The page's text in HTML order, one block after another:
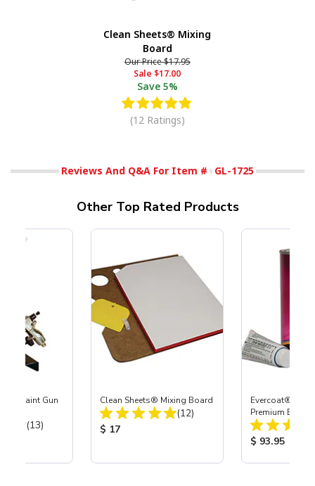
Clean Sheets® Mixing
Board
Our Price$17.95
Sale $17.00
Save 5%
(12 Ratings)
Reviews And Q&A For Item # GL-1725
Other Top Rated Products
Fed Paint Gun
Total Reviews:
(13)
Clean Sheets® Mixing Board
Total Reviews:
(12)
Product Price:
$ 17
Evercoat®
Premium Body
Product
$ 93.95